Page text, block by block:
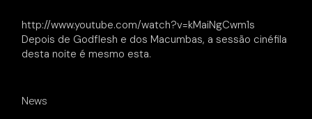
http://www.youtube.com/watch?v=kMaiNgCwm1s
Depois de Godflesh e dos Macumbas, a sessão cinéfila
desta noite é mesmo esta.
News